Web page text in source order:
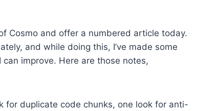
Cosmo and offer a numbered article today.
and while doing this, I’ve made some
improve. Here are those notes,
for duplicate code chunks, one look for anti-